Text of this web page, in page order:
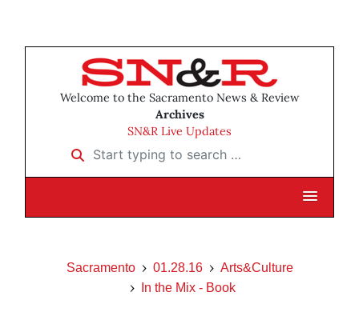
Welcome to the Sacramento News & Review
Archives
SN&R Live Updates
Start typing to search …
Sacramento 01.28.16
Arts&Culture
In the Mix - Book